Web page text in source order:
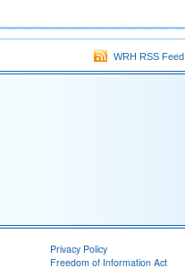
WRH RSS Feed
Privacy Policy
Freedom of Information Act